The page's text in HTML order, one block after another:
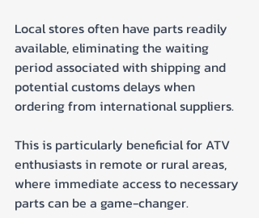
Local stores often have parts readily
available, eliminating the waiting
period associated with shipping and
potential customs delays when
ordering from international suppliers.
This is particularly beneficial for ATV
enthusiasts in remote or rural areas,
where immediate access to necessary
parts can be a game-changer.